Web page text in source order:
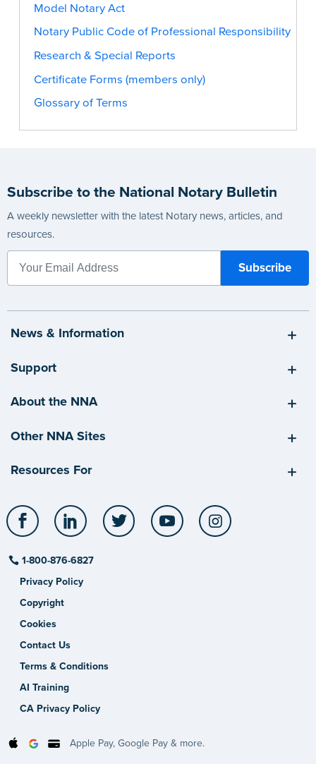
Model Notary Act
Notary Public Code of Professional Responsibility
Research & Special Reports
Certificate Forms (members only)
Glossary of Terms
Subscribe to the National Notary Bulletin
A weekly newsletter with the latest Notary news, articles, and
resources.
News & Information
Support
About the NNA
Other NNA Sites
Resources For
Facebook LinkedIn Twitter YouTube
1-800-876-6827
Privacy Policy
Copyright
Cookies
Contact Us
Terms & Conditions
AI Training
CA Privacy Policy
Apple Pay, Google Pay & more.